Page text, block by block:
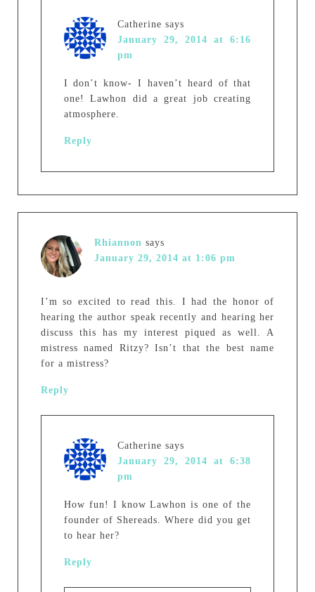
Catherine says
January 29, 2014 at 6:16
pm
I don’t know- I haven’t heard of that
one! Lawhon did a great job creating
atmosphere.
Reply
Rhiannon says
January 29, 2014 at 1:06 pm
I’m so excited to read this. I had the honor of
hearing the author speak recently and hearing her
discuss this has my interest piqued as well. A
mistress named Ritzy? Isn’t that the best name
for a mistress?
Reply
Catherine says
January 29, 2014 at 6:38
pm
How fun! I know Lawhon is one of the
founder of Shereads. Where did you get
to hear her?
Reply